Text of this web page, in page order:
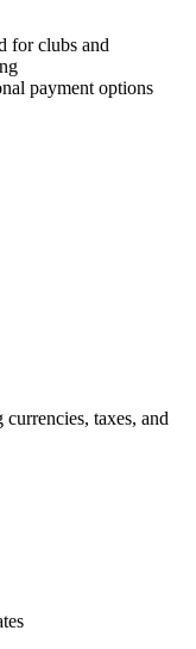
for clubs and
payment options
taxes, and